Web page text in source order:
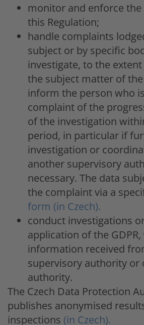
monitor and enforce
this Regulation;
handle complaints
subject or by specific
investigate, to the
the subject matter of
inform the person who
complaint of the
of the investigation
period, in particular if
investigation or
another supervisory
necessary. The data
the complaint via a
form (in Czech).
conduct investigations
application of the
information received
supervisory authority or
authority.
The Czech Data Protection
publishes anonymised
inspections (in Czech).